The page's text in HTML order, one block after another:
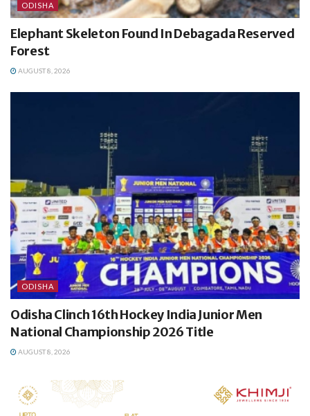
ODISHA
Elephant Skeleton Found In Debagada Reserved
Forest
AUGUST 8, 2026
ODISHA
Odisha Clinch 16th Hockey India Junior Men
National Championship 2026 Title
AUGUST 8, 2026